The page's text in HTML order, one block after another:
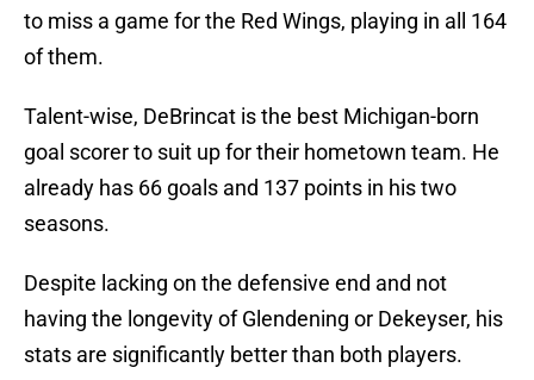
to miss a game for the Red Wings, playing in all 164
of them.
Talent-wise, DeBrincat is the best Michigan-born
goal scorer to suit up for their hometown team. He
already has 66 goals and 137 points in his two
seasons.
Despite lacking on the defensive end and not
having the longevity of Glendening or Dekeyser, his
stats are significantly better than both players.